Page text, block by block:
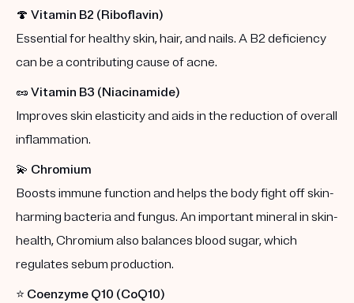
🍄 Vitamin B2 (Riboflavin)
Essential for healthy skin, hair, and nails. A B2 deficiency
can be a contributing cause of acne.
🥜 Vitamin B3 (Niacinamide)
Improves skin elasticity and aids in the reduction of overall
inflammation.
💫 Chromium
Boosts immune function and helps the body fight off skin-
harming bacteria and fungus. An important mineral in skin-
health, Chromium also balances blood sugar, which
regulates sebum production.
⭐️ Coenzyme Q10 (CoQ10)